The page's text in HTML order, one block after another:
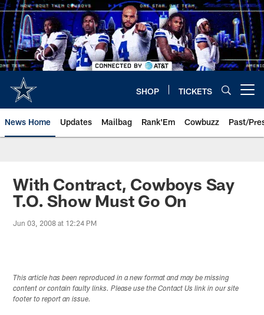
Skip
to
main
content
SHOP TICKETS
News Home Updates Mailbag Rank'Em Cowbuzz Past/
With Contract, Cowboys Say
T.O. Show Must Go On
Jun 03, 2008 at 12:24 PM
This article has been reproduced in a new format and may be missing
content or contain faulty links. Please use the Contact Us link in our site
footer to report an issue.